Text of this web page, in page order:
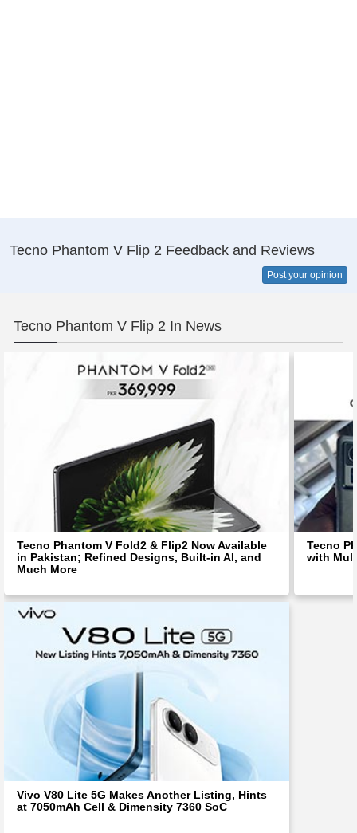
Tecno Phantom V Flip 2 Feedback and Reviews
Post your opinion
Tecno Phantom V Flip 2 In News
Tecno Phantom V Fold2 & Flip2 Now Available
in Pakistan; Refined Designs, Built-in AI, and
Much More
Tecno
with
Vivo V80 Lite 5G Makes Another Listing, Hints
at 7050mAh Cell & Dimensity 7360 SoC